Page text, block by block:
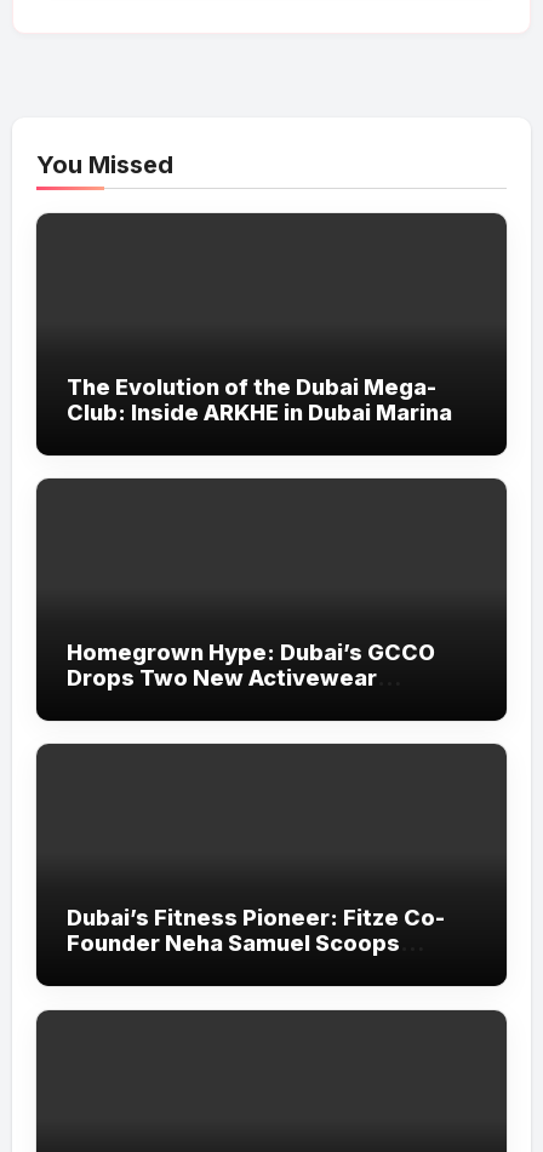
You Missed
The Evolution of the Dubai Mega-
Club: Inside ARKHE in Dubai Marina
Homegrown Hype: Dubai’s GCCO
Drops Two New Activewear
Padel
Dubai’s Fitness Pioneer: Fitze Co-
Founder Neha Samuel Scoops
Honours 2026